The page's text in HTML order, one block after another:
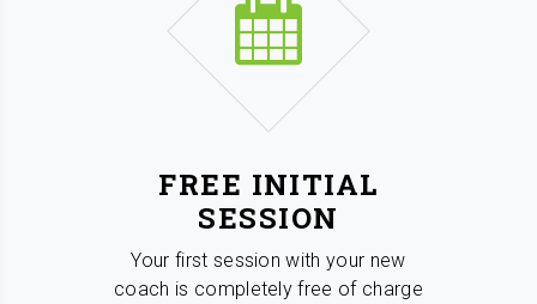
FREE INITIAL
SESSION
Your first session with your new
coach is completely free of charge